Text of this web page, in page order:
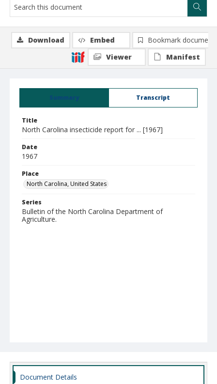
Summary Transcript
Title
North Carolina insecticide report for ... [1967]
Date
1967
Place
North Carolina, United States
Series
Bulletin of the North Carolina Department of
Agriculture.
Download Embed
Bookmark document
Viewer
Manifest
Document Details